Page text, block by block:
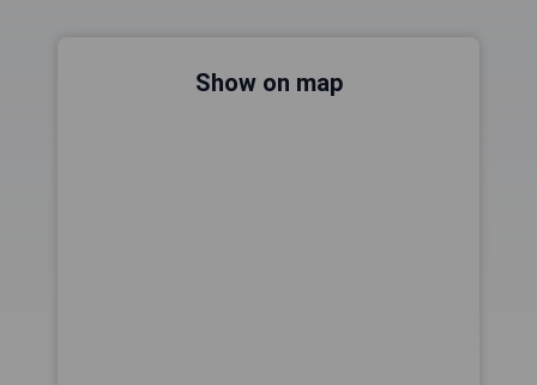
Show on map